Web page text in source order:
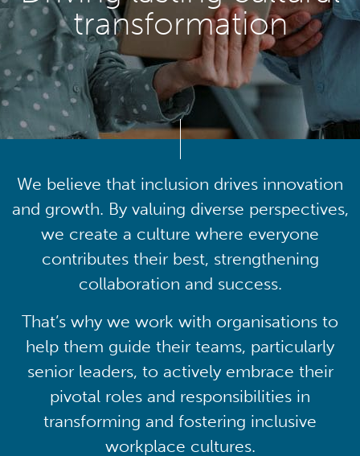
transformation
We believe that inclusion drives innovation
and growth. By valuing diverse perspectives,
we create a culture where everyone
contributes their best, strengthening
collaboration and success.
That’s why we work with organisations to
help them guide their teams, particularly
senior leaders, to actively embrace their
pivotal roles and responsibilities in
transforming and fostering inclusive
workplace cultures.